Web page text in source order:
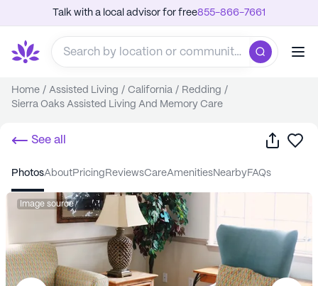
Talk with a local advisor for free855-866-7661
Home / Assisted Living / California / Redding /
Sierra Oaks Assisted Living And Memory Care
See all Share
photos about pricing reviews care amenities nearby FAQs
Image source